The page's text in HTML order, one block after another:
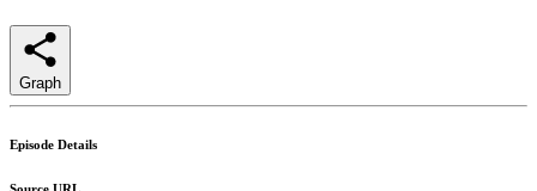
Graph
Episode Details